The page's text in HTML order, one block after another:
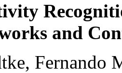
and
Fernando